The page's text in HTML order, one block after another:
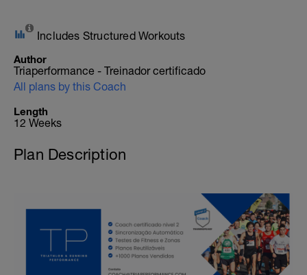
Includes Structured Workouts
Author
Triaperformance - Treinador certificado
All plans by this Coach
Length
12 Weeks
Plan Description